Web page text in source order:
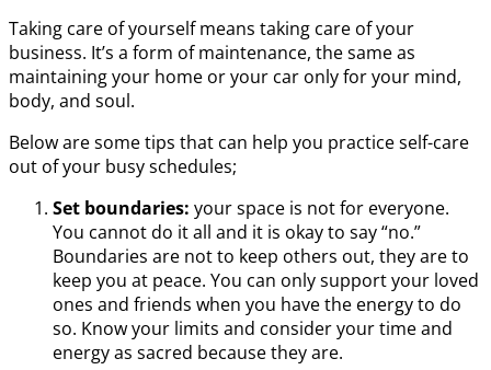
Taking care of yourself means taking care of your
business. It’s a form of maintenance, the same as
maintaining your home or your car only for your mind,
body, and soul.
Below are some tips that can help you practice self-care
out of your busy schedules;
Set boundaries: your space is not for everyone.
You cannot do it all and it is okay to say “no.”
Boundaries are not to keep others out, they are to
keep you at peace. You can only support your loved
ones and friends when you have the energy to do
so. Know your limits and consider your time and
energy as sacred because they are.